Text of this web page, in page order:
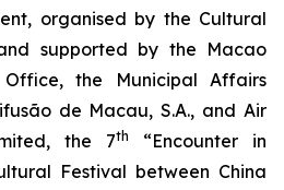
organised by the Cultural
supported by the Macao
Office, the Municipal Affairs
de Macau, S.A., and Air
the 7th
“Encounter in
Festival between China